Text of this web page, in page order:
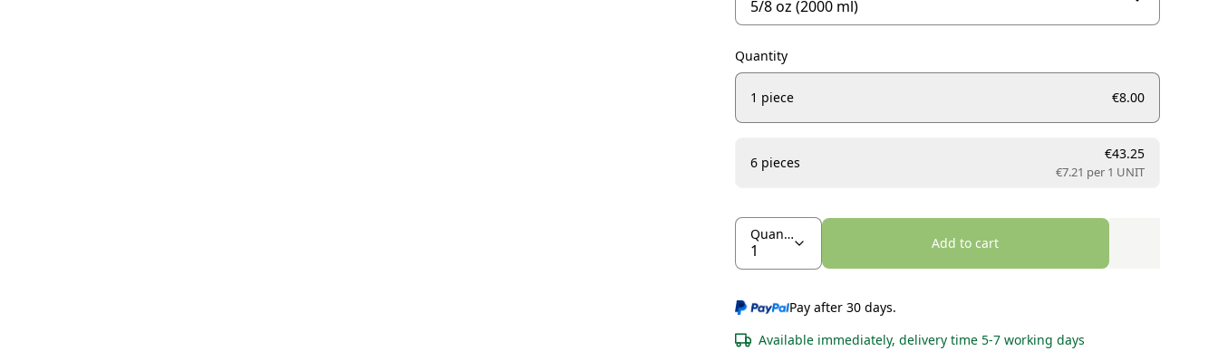
Quantity
1 piece €8.00
6 pieces
€43.25
€7.21 per1 UNIT
Quantity
Add to cart
Pay after 30 days.
Available immediately, delivery time 5-7 working days